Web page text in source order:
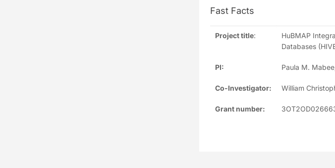
Fast Facts
Project title:
HuBMAP
Databases
PI: Paula M.
Co-Investigator: William
Grant number: